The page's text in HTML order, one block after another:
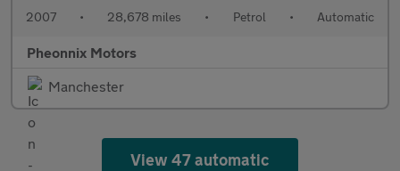
2007 • 28,678 miles • Petrol • Automatic
Pheonnix Motors
Manchester
View 47 automatic